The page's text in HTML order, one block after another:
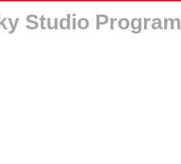
Studio Program